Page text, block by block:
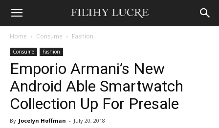
Home Consume Fashion
Consume Fashion
Emporio Armani’s New
Android Able Smartwatch
Collection Up For Presale
By Jocelyn Hoffman - July 20, 2018